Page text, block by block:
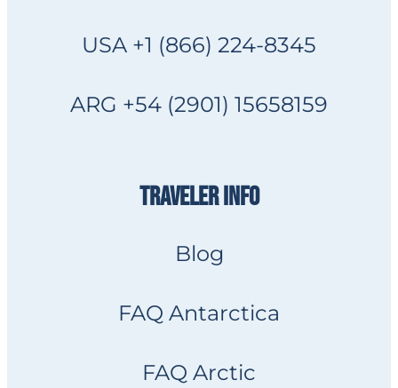
USA +1 (866) 224-8345
ARG +54 (2901) 15658159
TRAVELER INFO
Blog
FAQ Antarctica
FAQ Arctic